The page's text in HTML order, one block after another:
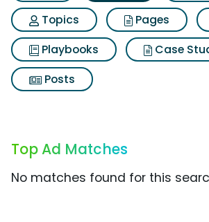
Topics
Pages
Playbooks
Case
Posts
Top Ad Matches
No matches found for this